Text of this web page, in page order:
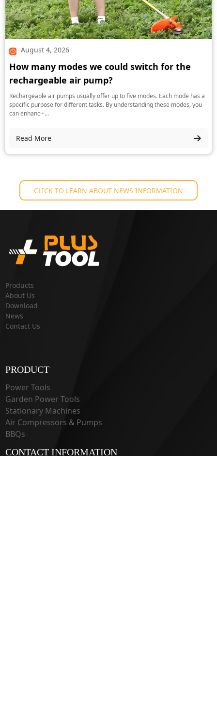
August 4, 2026
How many modes we could switch for the
rechargeable air pump?
Rechargeable air pumps usually offer up to five modes. Each mode has a
specific purpose for different tasks. By understanding these modes, you
can enhanc···...
Read More
CLICK TO LEARN ABOUT NEWS INFORMATION
Products
About Us
Download
News
Contact Us
PRODUCT
Power Tools
Garden Power Tools
Stationary Machines
Air Compressors & Pumps
BBQs
CONTACT INFORMATION